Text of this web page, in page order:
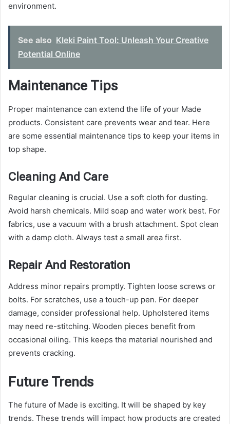
environment.
See also Kleki Paint Tool: Unleash Your Creative
Potential Online
Maintenance Tips
Proper maintenance can extend the life of your Made
products. Consistent care prevents wear and tear. Here
are some essential maintenance tips to keep your items in
top shape.
Cleaning And Care
Regular cleaning is crucial. Use a soft cloth for dusting.
Avoid harsh chemicals. Mild soap and water work best. For
fabrics, use a vacuum with a brush attachment. Spot clean
with a damp cloth. Always test a small area first.
Repair And Restoration
Address minor repairs promptly. Tighten loose screws or
bolts. For scratches, use a touch-up pen. For deeper
damage, consider professional help. Upholstered items
may need re-stitching. Wooden pieces benefit from
occasional oiling. This keeps the material nourished and
prevents cracking.
Future Trends
The future of Made is exciting. It will be shaped by key
trends. These trends will impact how products are created